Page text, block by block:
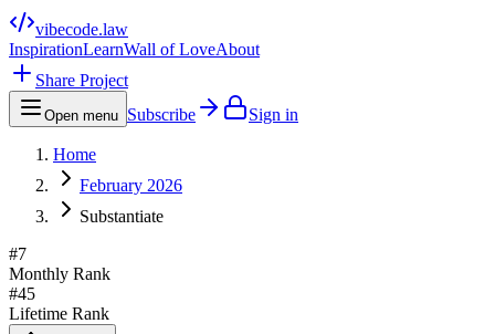
vibecode.law
InspirationLearnWall of LoveAbout
Share Project
Open menu Subscribe Sign in
Home
February 2026
Substantiate
#7
Monthly Rank
#45
Lifetime Rank